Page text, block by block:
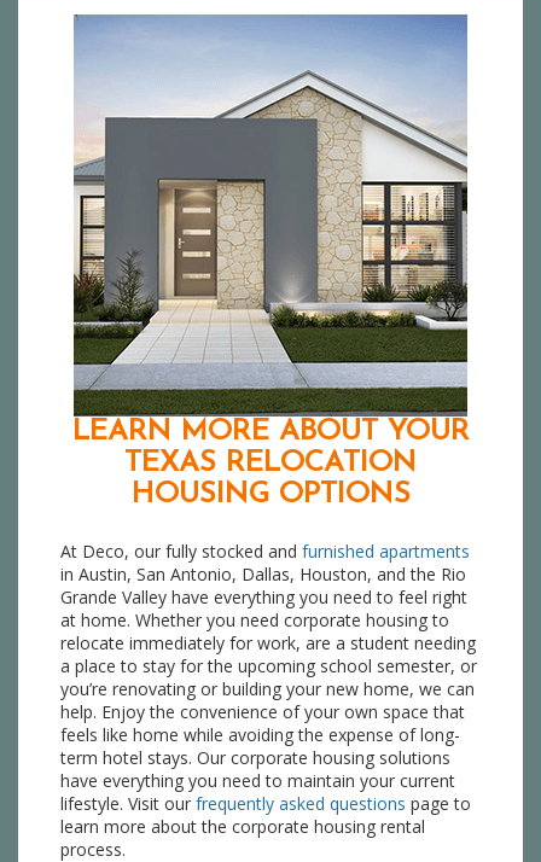
LEARN MORE ABOUT YOUR
TEXAS RELOCATION
HOUSING OPTIONS
At Deco, our fully stocked and furnished apartments
in Austin, San Antonio, Dallas, Houston, and the Rio
Grande Valley have everything you need to feel right
at home. Whether you need corporate housing to
relocate immediately for work, are a student needing
a place to stay for the upcoming school semester, or
you’re renovating or building your new home, we can
help. Enjoy the convenience of your own space that
feels like home while avoiding the expense of long-
term hotel stays. Our corporate housing solutions
have everything you need to maintain your current
lifestyle. Visit our frequently asked questions page to
learn more about the corporate housing rental
process.